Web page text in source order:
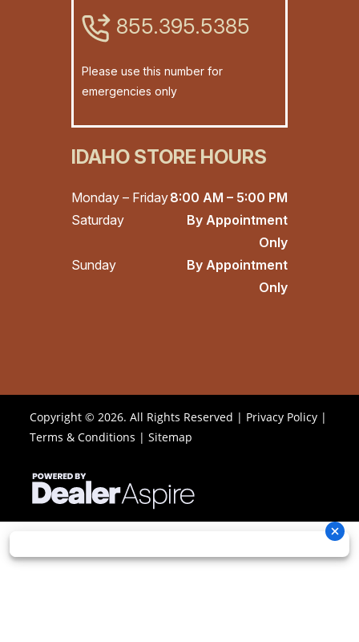
855.395.5385
Please use this number for
emergencies only
IDAHO STORE HOURS
Monday – Friday8:00 AM – 5:00 PM
Saturday
By Appointment
Only
Sunday
By Appointment
Only
Copyright © 2026. All Rights Reserved | Privacy Policy |
Terms & Conditions |Sitemap